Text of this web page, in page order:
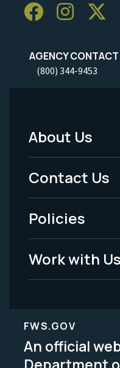
AGENCY
(800) 344-9453
Footer
Menu
-
Legal
About Us
Contact Us
Policies
Work with Us
FWS.GOV
An official